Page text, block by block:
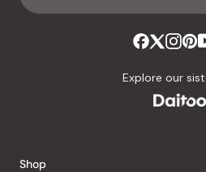
Explore our
Shop